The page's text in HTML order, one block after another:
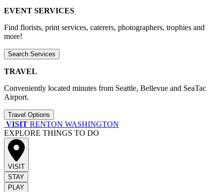
EVENT SERVICES
Find florists, print services, caterers, photographers, trophies and
more!
Search Services
TRAVEL
Conveniently located minutes from Seattle, Bellevue and SeaTac
Airport.
Travel Options
VISIT RENTON WASHINGTON
EXPLORE THINGS TO DO
VISIT
STAY
PLAY